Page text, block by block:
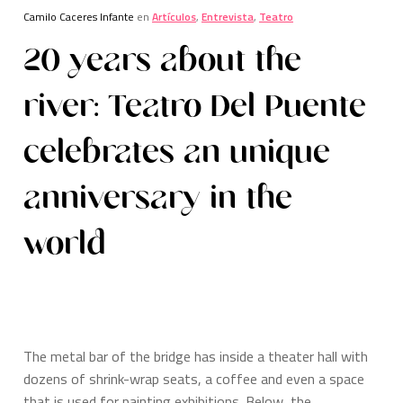
Camilo Caceres Infante en Artículos, Entrevista, Teatro
20 years about the
river: Teatro Del Puente
celebrates an unique
anniversary in the
world
The metal bar of the bridge has inside a theater hall with
dozens of shrink-wrap seats, a coffee and even a space